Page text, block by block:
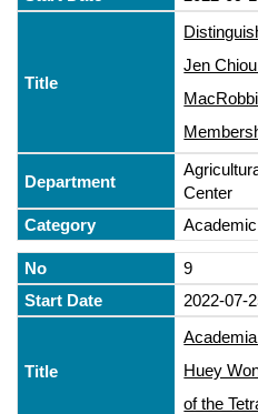
Jen
Center
9
2022-07-
Huey
of the